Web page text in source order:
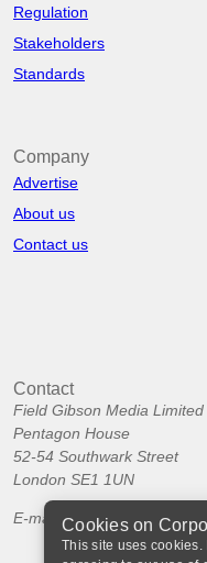
Regulation
Stakeholders
Standards
Company
Advertise
About us
Contact us
Contact
Field Gibson Media Limited
Pentagon House
52-54 Southwark Street
London SE1 1UN
E-mail:Cookies on
This site uses